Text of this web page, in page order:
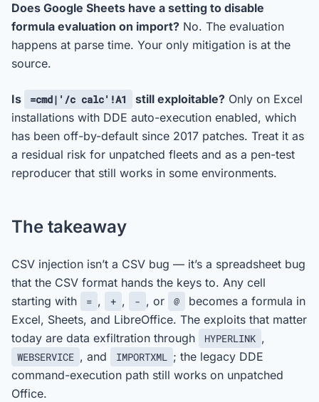
Does Google Sheets have a setting to disable
formula evaluation on import? No. The evaluation
happens at parse time. Your only mitigation is at the
source.
Is =cmd|'/c calc'!A1 still exploitable? Only on Excel
installations with DDE auto-execution enabled, which
has been off-by-default since 2017 patches. Treat it as
a residual risk for unpatched fleets and as a pen-test
reproducer that still works in some environments.
The takeaway
CSV injection isn’t a CSV bug — it’s a spreadsheet bug
that the CSV format hands the keys to. Any cell
starting with
= , + , - , or @
becomes a formula in
Excel, Sheets, and LibreOffice. The exploits that matter
today are data exfiltration through
HYPERLINK ,
WEBSERVICE , and IMPORTXML ; the legacy DDE
command-execution path still works on unpatched
Office.